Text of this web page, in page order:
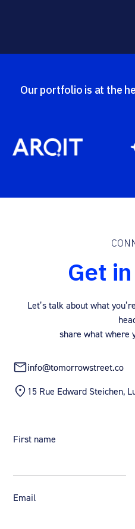
Our portfolio is at the
Get
Let’s talk about what
share what where
info@tomorrowstreet.co
15 Rue Edward Steichen,
First name
Email